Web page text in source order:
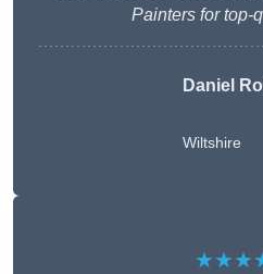
Painters for top-
Daniel
Wiltshire